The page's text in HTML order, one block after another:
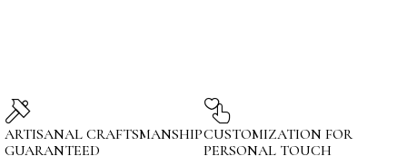
ARTISANAL CRAFTSMANSHIP
GUARANTEED
CUSTOMIZATION FOR
PERSONAL TOUCH